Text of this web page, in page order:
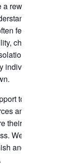
rewarding
the
felt in this
change in
and
to
to
and
their
We hope
and